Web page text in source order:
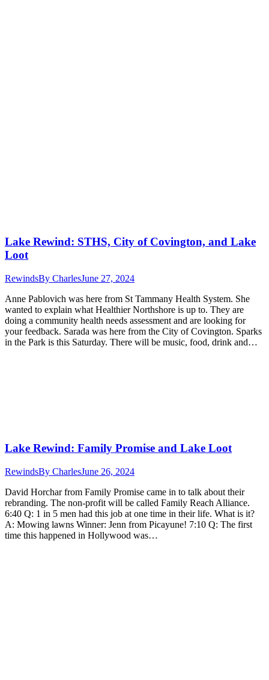
Lake Rewind: STHS, City of Covington, and Lake
Loot
RewindsBy CharlesJune 27, 2024
Anne Pablovich was here from St Tammany Health System. She
wanted to explain what Healthier Northshore is up to. They are
doing a community health needs assessment and are looking for
your feedback. Sarada was here from the City of Covington. Sparks
in the Park is this Saturday. There will be music, food, drink and…
Lake Rewind: Family Promise and Lake Loot
RewindsBy CharlesJune 26, 2024
David Horchar from Family Promise came in to talk about their
rebranding. The non-profit will be called Family Reach Alliance.
6:40 Q: 1 in 5 men had this job at one time in their life. What is it?
A: Mowing lawns Winner: Jenn from Picayune! 7:10 Q: The first
time this happened in Hollywood was…